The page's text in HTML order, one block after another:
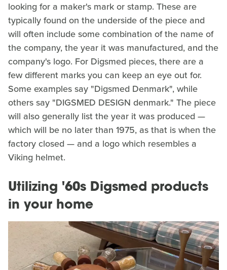
looking for a maker's mark or stamp. These are
typically found on the underside of the piece and
will often include some combination of the name of
the company, the year it was manufactured, and the
company's logo. For Digsmed pieces, there are a
few different marks you can keep an eye out for.
Some examples say "Digsmed Denmark", while
others say "DIGSMED DESIGN denmark." The piece
will also generally list the year it was produced —
which will be no later than 1975, as that is when the
factory closed — and a logo which resembles a
Viking helmet.
Utilizing '60s Digsmed products
in your home